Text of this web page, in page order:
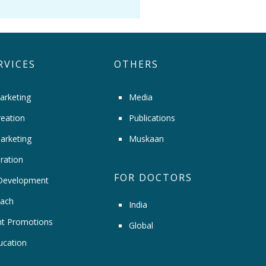
Promotions
OTHERS
Media
Publications
Muskaan
FOR DOCTORS
India
Global